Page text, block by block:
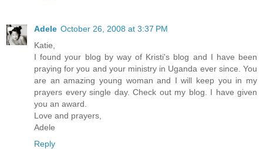
Adele October 26, 2008 at 3:37 PM
Katie,
I found your blog by way of Kristi's blog and I have been
praying for you and your ministry in Uganda ever since. You
are an amazing young woman and I will keep you in my
prayers every single day. Check out my blog. I have given
you an award.
Love and prayers,
Adele
Reply